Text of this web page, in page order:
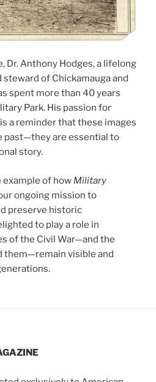
Dr. Anthony Hodges, a lifelong
of Chickamauga and
spent more than 40 years
Park. His passion for
a reminder that these images
past—they are essential to
story.
of how Military
ongoing mission to
preserve historic
to play a role in
of the Civil War—and the
them—remain visible and